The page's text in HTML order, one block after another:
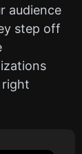
audience
step off